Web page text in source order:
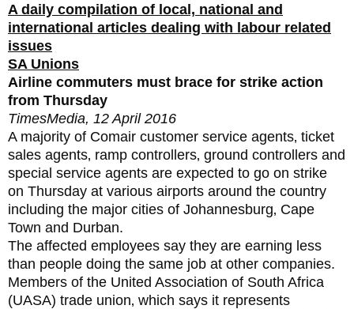
A daily compilation of local, national and
international articles dealing with labour related
issues
SA Unions
Airline commuters must brace for strike action
from Thursday
TimesMedia, 12 April 2016
A majority of Comair customer service agents‚ ticket
sales agents‚ ramp controllers‚ ground controllers and
special service agents are expected to go on strike
on Thursday at various airports around the country
including the major cities of Johannesburg‚ Cape
Town and Durban.
The affected employees say they are earning less
than people doing the same job at other companies.
Members of the United Association of South Africa
(UASA) trade union‚ which says it represents